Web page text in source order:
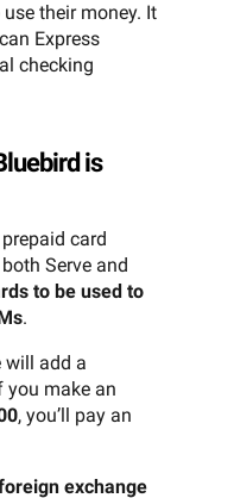
their money. It
Express
checking
is
card
Serve and
to be used to
.
will add a
you make an
, you’ll pay an
exchange